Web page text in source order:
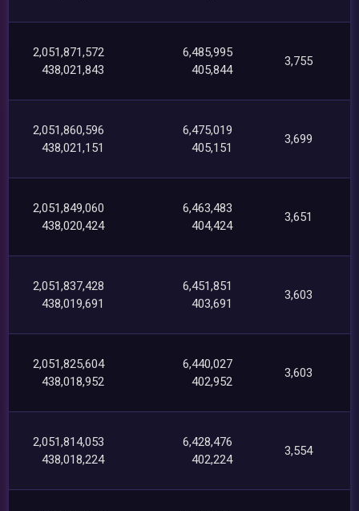
2,051,871,572
438,021,843
6,485,995
405,844
3,755
2,051,860,596
438,021,151
6,475,019
405,151
3,699
2,051,849,060
438,020,424
6,463,483
404,424
3,651
2,051,837,428
438,019,691
6,451,851
403,691
3,603
2,051,825,604
438,018,952
6,440,027
402,952
3,603
2,051,814,053
438,018,224
6,428,476
402,224
3,554